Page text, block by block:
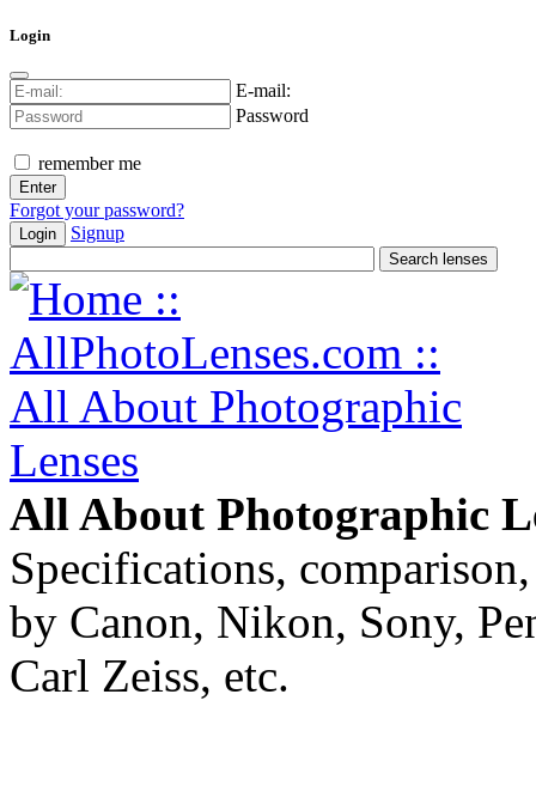
Login
E-mail:
Password
remember me
Forgot your password?
Login Signup
All About Photographic
Specifications,
by Canon, Nikon, Sony,
Carl Zeiss, etc.